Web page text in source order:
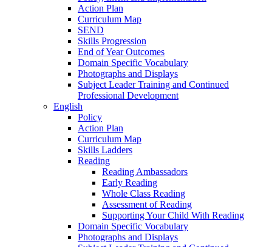
Action Plan
Curriculum Map
SEND
Skills Progression
End of Year Outcomes
Domain Specific Vocabulary
Photographs and Displays
Subject Leader Training and Continued
Professional Development
English
Policy
Action Plan
Curriculum Map
Skills Ladders
Reading
Reading Ambassadors
Early Reading
Whole Class Reading
Assessment of Reading
Supporting Your Child With Reading
Domain Specific Vocabulary
Photographs and Displays